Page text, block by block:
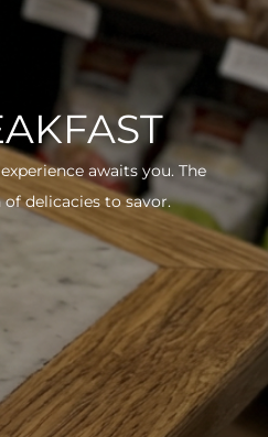
awaits you. The
delicacies to savor.